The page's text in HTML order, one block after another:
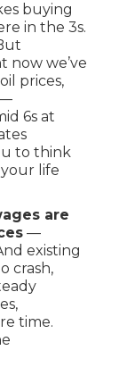
buying
in the 3s.
now we’ve
prices,
—
6s at
to think
life
are
—
existing
crash,
time.